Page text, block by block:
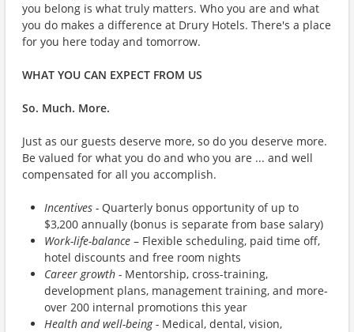
you belong is what truly matters. Who you are and what
you do makes a difference at Drury Hotels. There's a place
for you here today and tomorrow.
WHAT YOU CAN EXPECT FROM US
So. Much. More.
Just as our guests deserve more, so do you deserve more.
Be valued for what you do and who you are ... and well
compensated for all you accomplish.
Incentives - Quarterly bonus opportunity of up to
$3,200 annually (bonus is separate from base salary)
Work-life-balance – Flexible scheduling, paid time off,
hotel discounts and free room nights
Career growth - Mentorship, cross-training,
development plans, management training, and more-
over 200 internal promotions this year
Health and well-being - Medical, dental, vision,